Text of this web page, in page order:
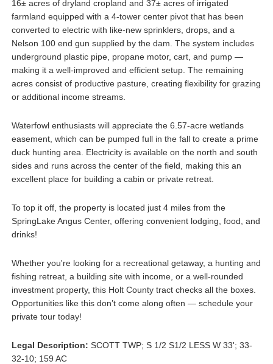
16± acres of dryland cropland and 37± acres of irrigated
farmland equipped with a 4-tower center pivot that has been
converted to electric with like-new sprinklers, drops, and a
Nelson 100 end gun supplied by the dam. The system includes
underground plastic pipe, propane motor, cart, and pump —
making it a well-improved and efficient setup. The remaining
acres consist of productive pasture, creating flexibility for grazing
or additional income streams.
Waterfowl enthusiasts will appreciate the 6.57-acre wetlands
easement, which can be pumped full in the fall to create a prime
duck hunting area. Electricity is available on the north and south
sides and runs across the center of the field, making this an
excellent place for building a cabin or private retreat.
To top it off, the property is located just 4 miles from the
SpringLake Angus Center, offering convenient lodging, food, and
drinks!
Whether you're looking for a recreational getaway, a hunting and
fishing retreat, a building site with income, or a well-rounded
investment property, this Holt County tract checks all the boxes.
Opportunities like this don’t come along often — schedule your
private tour today!
Legal Description: SCOTT TWP; S 1/2 S1/2 LESS W 33'; 33-
32-10; 159 AC